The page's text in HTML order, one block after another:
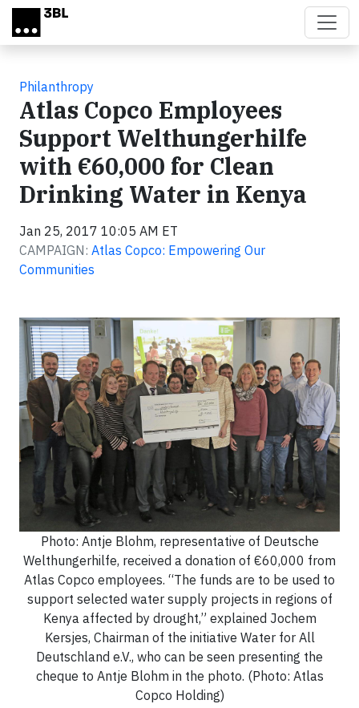
Skip to main content
Philanthropy
Atlas Copco Employees
Support Welthungerhilfe
with €60,000 for Clean
Drinking Water in Kenya
Jan 25, 2017 10:05 AM ET
CAMPAIGN: Atlas Copco: Empowering Our
Communities
Photo: Antje Blohm, representative of Deutsche
Welthungerhilfe, received a donation of €60,000 from
Atlas Copco employees. “The funds are to be used to
support selected water supply projects in regions of
Kenya affected by drought,” explained Jochem
Kersjes, Chairman of the initiative Water for All
Deutschland e.V., who can be seen presenting the
cheque to Antje Blohm in the photo. (Photo: Atlas
Copco Holding)